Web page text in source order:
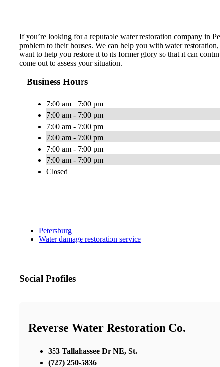
If you’re looking for a reputable water restoration company in
problem to their houses. We can help you with water
want to help you restore it to its former glory so that it can
come out to assess your situation.
Business Hours
7:00 am - 7:00 pm
7:00 am - 7:00 pm
7:00 am - 7:00 pm
7:00 am - 7:00 pm
7:00 am - 7:00 pm
7:00 am - 7:00 pm
Closed
Petersburg
Water damage restoration service
Social Profiles
Reverse Water Restoration Co.
353 Tallahassee Dr NE, St.
(727) 250-5836